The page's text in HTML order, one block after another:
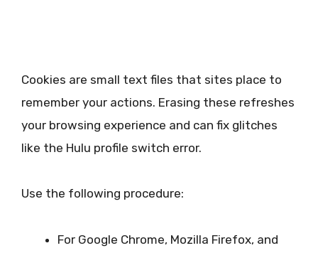
Cookies are small text files that sites place to
remember your actions. Erasing these refreshes
your browsing experience and can fix glitches
like the Hulu profile switch error.
Use the following procedure:
For Google Chrome, Mozilla Firefox, and